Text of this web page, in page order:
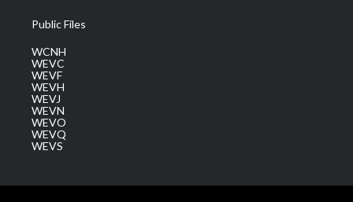
Public Files
WCNH
WEVC
WEVF
WEVH
WEVJ
WEVN
WEVO
WEVQ
WEVS